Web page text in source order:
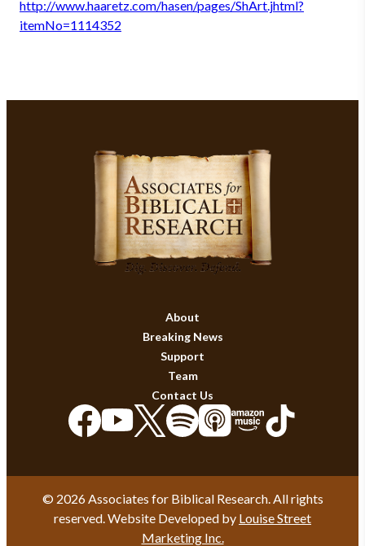
http://www.haaretz.com/hasen/pages/ShArt.jhtml?
itemNo=1114352
About
Breaking News
Support
Team
Contact Us
© 2026 Associates for Biblical Research. All rights
reserved. Website Developed by Louise Street
Marketing Inc.